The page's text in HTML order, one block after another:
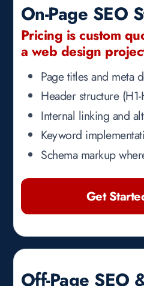
On-Page SEO
Pricing is custom
a web design
Page titles and meta
Header structure
Internal linking and
Keyword
Schema markup
Get
Off-Page SEO